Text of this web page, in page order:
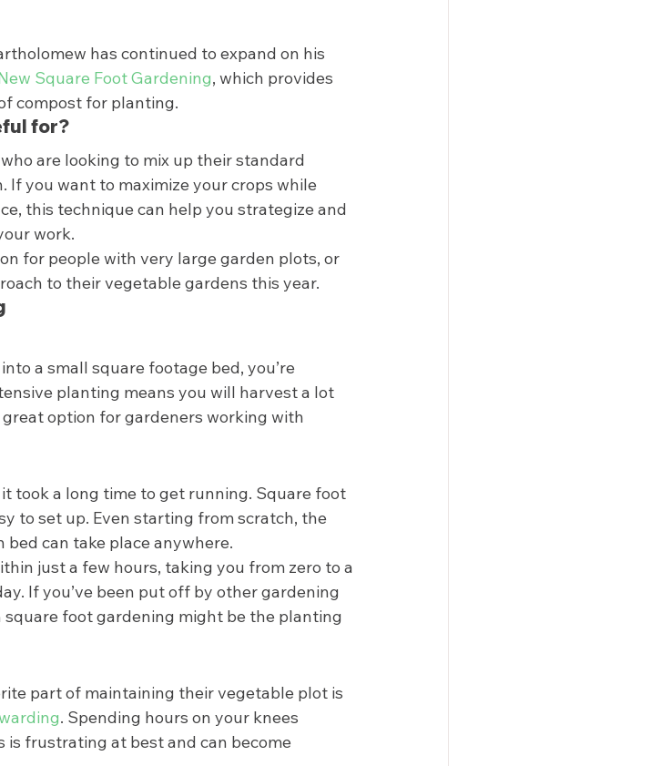
has continued to expand on his
Square Foot Gardening, which provides
compost for planting.
for?
are looking to mix up their standard
you want to maximize your crops while
this technique can help you strategize and
work.
for people with very large garden plots, or
to their vegetable gardens this year.
a small square footage bed, you’re
planting means you will harvest a lot
option for gardeners working with
took a long time to get running. Square foot
to set up. Even starting from scratch, the
can take place anywhere.
just a few hours, taking you from zero to a
If you’ve been put off by other gardening
foot gardening might be the planting
part of maintaining their vegetable plot is
. Spending hours on your knees
frustrating at best and can become